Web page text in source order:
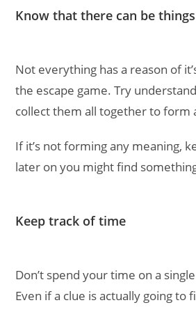
Know that there can be
Not everything has a reason of
the escape game. Try
collect them all together to form
If it’s not forming any meaning,
later on you might find
Keep track of time
Don’t spend your time on a
Even if a clue is actually going to